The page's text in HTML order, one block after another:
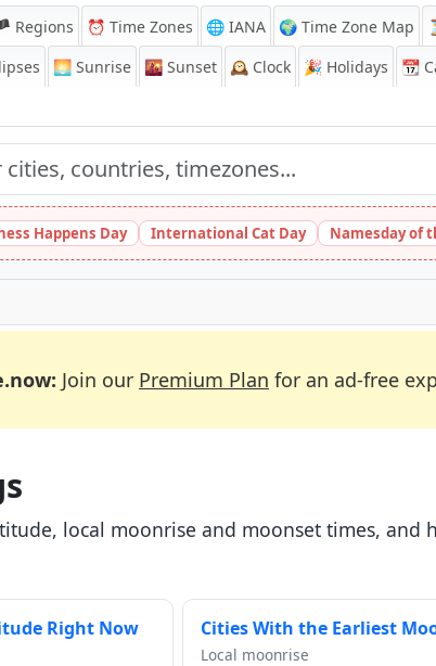
Regions ⏰ Time Zones 🌐 IANA 🌍 Time Zone Map
🌅 Sunrise 🌇 Sunset 🕰️ Clock 🎉 Holidays 📆
Happens Day International Cat Day Namesday of
Join our Premium Plan for an ad-free
local moonrise and moonset times, and
Right Now Cities With the Earliest
Local moonrise